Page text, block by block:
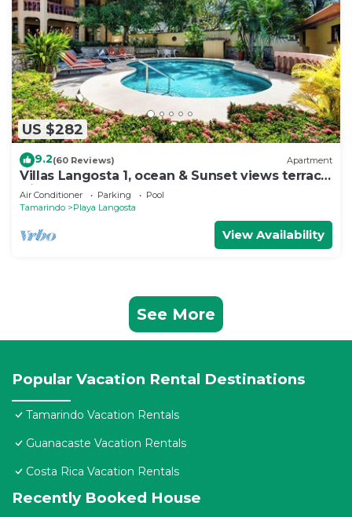
US $282
9.2(60 Reviews) Apartment
Villas Langosta 1, ocean & Sunset views terrace,
Direct Beach Access
Air Conditioner Parking
Pool
Tamarindo
Playa Langosta
View Availability
See More
Popular Vacation Rental Destinations
Tamarindo Vacation Rentals
Guanacaste Vacation Rentals
Costa Rica Vacation Rentals
Recently Booked House